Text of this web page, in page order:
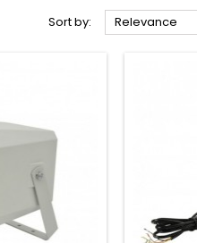
Sort by: Relevance